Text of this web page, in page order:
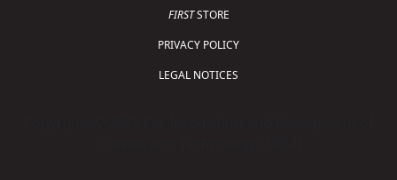
FIRSTSTORE
PRIVACY POLICY
LEGAL NOTICES